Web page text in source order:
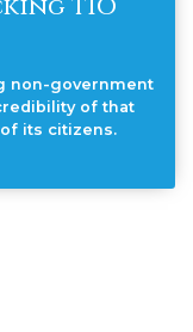
non-government
of that
its citizens.